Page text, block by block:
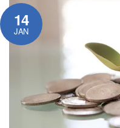
14
JAN